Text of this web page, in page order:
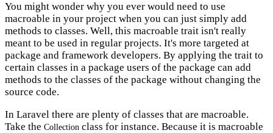
You might wonder why you ever would need to use
macroable in your project when you can just simply add
methods to classes. Well, this macroable trait isn't really
meant to be used in regular projects. It's more targeted at
package and framework developers. By applying the trait to
certain classes in a package users of the package can add
methods to the classes of the package without changing the
source code.
In Laravel there are plenty of classes that are macroable.
Take the Collection class for instance. Because it is macroable